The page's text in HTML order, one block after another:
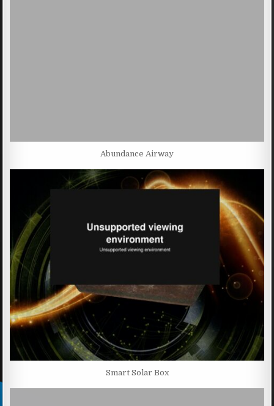
Abundance Airway
Smart Solar Box